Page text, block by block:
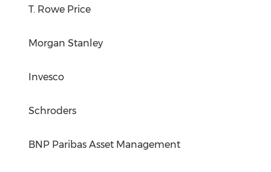
T. Rowe Price
Morgan Stanley
Invesco
Schroders
BNP Paribas Asset Management